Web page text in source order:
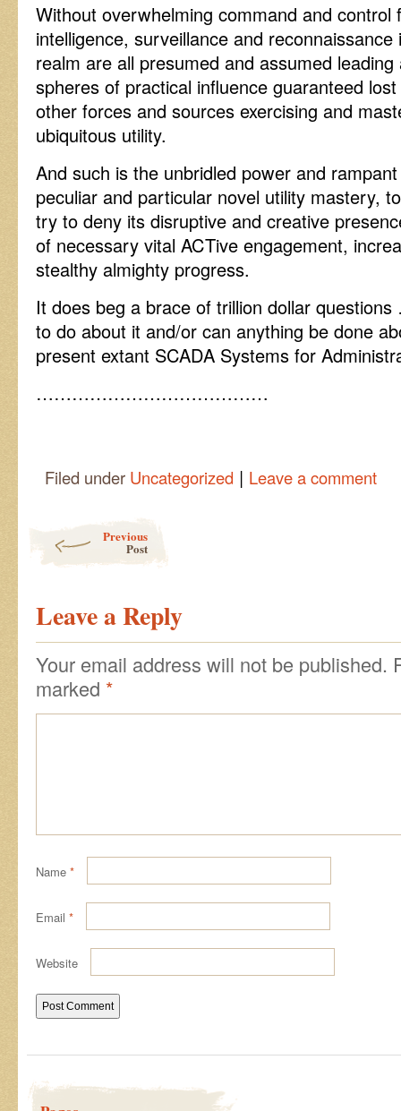
Without overwhelming command and control
intelligence, surveillance and
realm are all presumed and assumed
spheres of practical influence guaranteed
other forces and sources exercising and
ubiquitous utility.
And such is the unbridled power and
peculiar and particular novel utility mastery,
try to deny its disruptive and creative
of necessary vital ACTive engagement,
stealthy almighty progress.
It does beg a brace of trillion dollar
to do about it and/or can anything be done
present extant SCADA Systems for
…………………………………
Filed under Uncategorized | Leave a comment
Previous
Post
Leave a Reply
Your email address will not be published.
marked *
Name *
Email *
Website